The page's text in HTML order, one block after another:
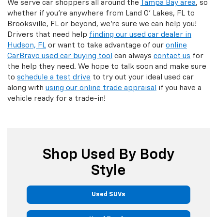
We serve car shoppers all around the Tampa Bay area, so
whether if you're anywhere from Land O' Lakes, FL to
Brooksville, FL or beyond, we're sure we can help you!
Drivers that need help finding our used car dealer in
Hudson, FL or want to take advantage of our online
CarBravo used car buying tool can always contact us for
the help they need. We hope to talk soon and make sure
to schedule a test drive to try out your ideal used car
along with using our online trade appraisal
if you have a
vehicle ready for a trade-in!
Shop Used By Body
Style
Used SUVs